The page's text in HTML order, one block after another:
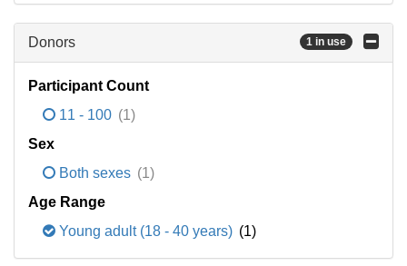
Donors 1 in use
Participant Count
11 - 100 (1)
Sex
Both sexes (1)
Age Range
Young adult (18 - 40 years) (1)